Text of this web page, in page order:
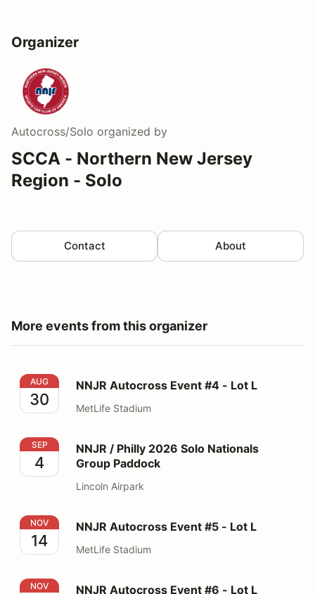
Organizer
Autocross/Solo organized by
SCCA - Northern New Jersey
Region - Solo
Contact About
More events from this organizer
NNJR Autocross Event #4 - Lot L
AUG
30
NNJR Autocross Event #4 - Lot L
MetLife Stadium
NNJR / Philly 2026 Solo Nationals Group Paddock
SEP
4
NNJR / Philly 2026 Solo Nationals
Group Paddock
Lincoln Airpark
NNJR Autocross Event #5 - Lot L
NOV
14
NNJR Autocross Event #5 - Lot L
MetLife Stadium
NNJR Autocross Event #6 - Lot L
NOV NNJR Autocross Event #6 - Lot L